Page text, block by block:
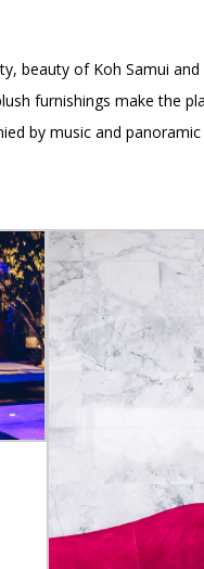
beauty of Koh Samui
furnishings make the
by music and